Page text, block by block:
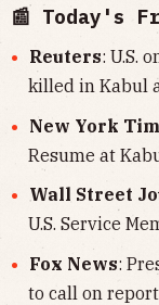
📰 Today's
Reuters: U.S.
killed in Kabul
New York
Resume at
Wall Street
U.S. Service
Fox News:
to call on